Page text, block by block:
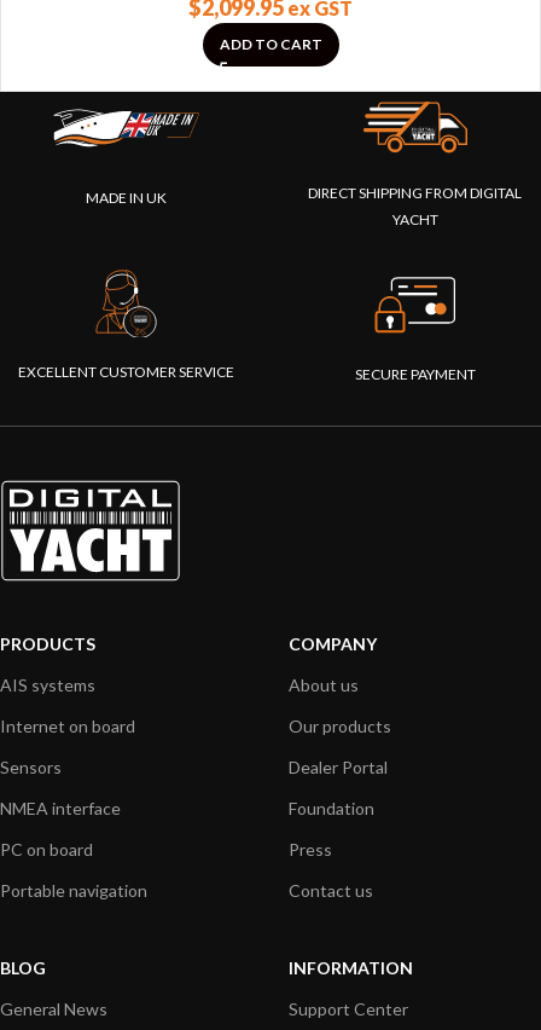
$2,099.95 ex GST
ADD TO CART
MADE IN UK
DIRECT SHIPPING FROM DIGITAL
YACHT
EXCELLENT CUSTOMER SERVICE SECURE PAYMENT
PRODUCTS
AIS systems
Internet on board
Sensors
NMEA interface
PC on board
Portable navigation
COMPANY
About us
Our products
Dealer Portal
Foundation
Press
Contact us
BLOG
General News
INFORMATION
Support Center